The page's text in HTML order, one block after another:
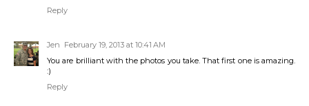
Reply
Jen February 19, 2013 at 10:41 AM
You are brilliant with the photos you take. That first one is amazing.
:)
Reply